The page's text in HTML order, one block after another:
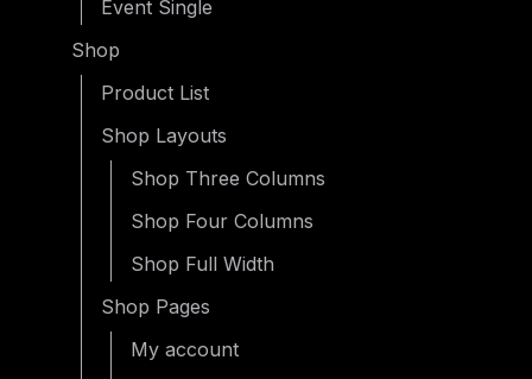
Event Single
Shop
Product List
Shop Layouts
Shop Three Columns
Shop Four Columns
Shop Full Width
Shop Pages
My account